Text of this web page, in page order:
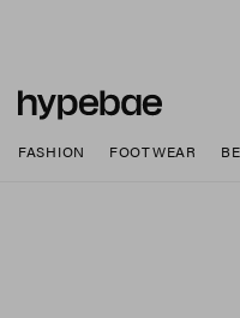
FASHION FOOTWEAR